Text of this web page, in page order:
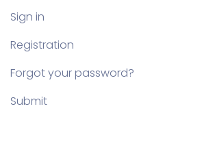
Sign in
Registration
Forgot your password?
Submit